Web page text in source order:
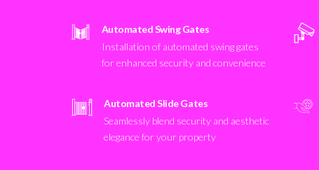
Automated Swing Gates
Installation of automated swing gates
for enhanced security and convenience
Automated Slide Gates
Seamlessly blend security and aesthetic
elegance for your property